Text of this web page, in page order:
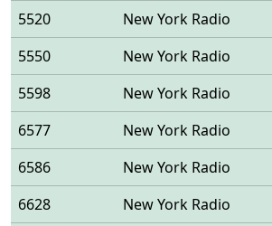
5520
New York Radio
5550
New York Radio
5598
New York Radio
6577
New York Radio
6586
New York Radio
6628
New York Radio